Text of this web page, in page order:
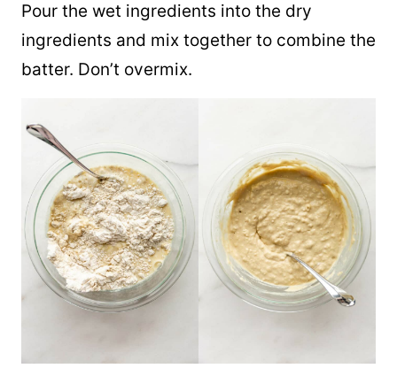
Pour the wet ingredients into the dry
ingredients and mix together to combine the
batter. Don’t overmix.